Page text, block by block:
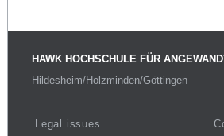
HAWK HOCHSCHULE FÜR
Hildesheim/Holzminden/Göttingen
Legal issues